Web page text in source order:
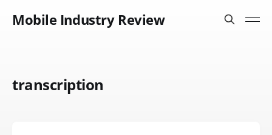
Mobile Industry Review
transcription